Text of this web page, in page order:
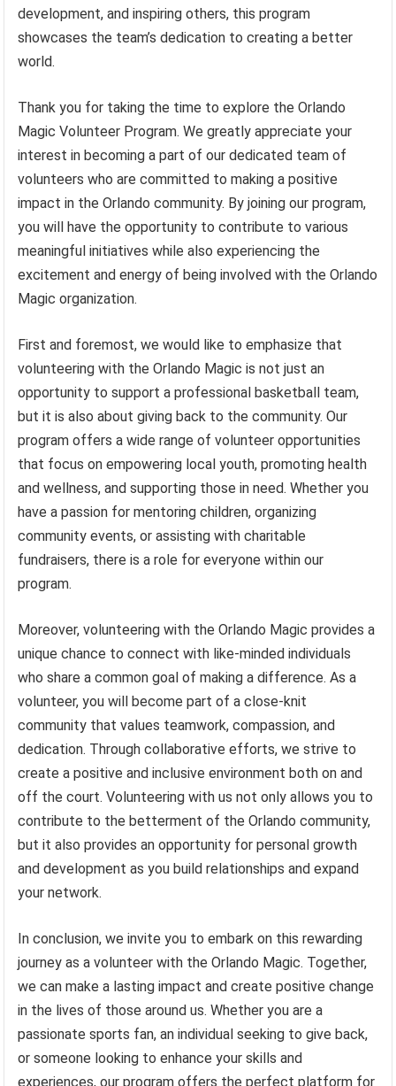
development, and inspiring others, this program
showcases the team’s dedication to creating a better
world.
Thank you for taking the time to explore the Orlando
Magic Volunteer Program. We greatly appreciate your
interest in becoming a part of our dedicated team of
volunteers who are committed to making a positive
impact in the Orlando community. By joining our program,
you will have the opportunity to contribute to various
meaningful initiatives while also experiencing the
excitement and energy of being involved with the Orlando
Magic organization.
First and foremost, we would like to emphasize that
volunteering with the Orlando Magic is not just an
opportunity to support a professional basketball team,
but it is also about giving back to the community. Our
program offers a wide range of volunteer opportunities
that focus on empowering local youth, promoting health
and wellness, and supporting those in need. Whether you
have a passion for mentoring children, organizing
community events, or assisting with charitable
fundraisers, there is a role for everyone within our
program.
Moreover, volunteering with the Orlando Magic provides a
unique chance to connect with like-minded individuals
who share a common goal of making a difference. As a
volunteer, you will become part of a close-knit
community that values teamwork, compassion, and
dedication. Through collaborative efforts, we strive to
create a positive and inclusive environment both on and
off the court. Volunteering with us not only allows you to
contribute to the betterment of the Orlando community,
but it also provides an opportunity for personal growth
and development as you build relationships and expand
your network.
In conclusion, we invite you to embark on this rewarding
journey as a volunteer with the Orlando Magic. Together,
we can make a lasting impact and create positive change
in the lives of those around us. Whether you are a
passionate sports fan, an individual seeking to give back,
or someone looking to enhance your skills and
experiences, our program offers the perfect platform for